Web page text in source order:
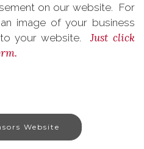
on our website. For
image of your business
to your website.Just click
Website